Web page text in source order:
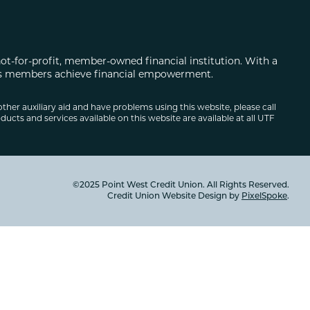
for-profit, member-owned financial institution. With a
achieve financial empowerment.
auxiliary aid and have problems using this website, please call
and services available on this website are available at all UTF
©2025 Point West Credit Union. All Rights Reserved.
Credit Union Website Design by PixelSpoke.